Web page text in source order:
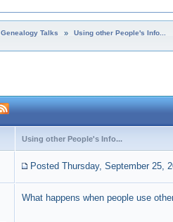
Genealogy Talks » Using other People's Info...
Using other People's Info...
Posted Thursday, September 25,
What happens when people use